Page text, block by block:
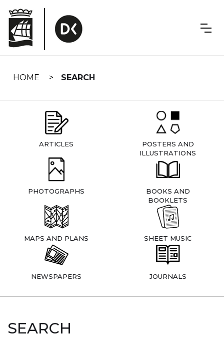
navigation
HOME SEARCH
ARTICLES
POSTERS AND
ILLUSTRATIONS
PHOTOGRAPHS
BOOKS AND
BOOKLETS
MAPS AND PLANS SHEET MUSIC
NEWSPAPERS JOURNALS
SEARCH